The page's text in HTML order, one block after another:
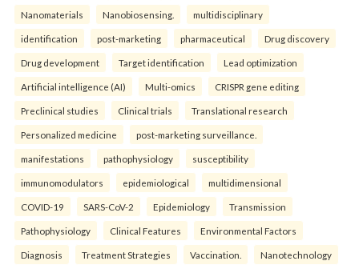
Nanomaterials Nanobiosensing. multidisciplinary
identification post-marketing pharmaceutical Drug discovery
Drug development Target identification Lead optimization
Artificial intelligence (AI) Multi-omics CRISPR gene editing
Preclinical studies Clinical trials Translational research
Personalized medicine post-marketing surveillance.
manifestations pathophysiology susceptibility
immunomodulators epidemiological multidimensional
COVID-19 SARS-CoV-2 Epidemiology Transmission
Pathophysiology Clinical Features Environmental Factors
Diagnosis Treatment Strategies Vaccination. Nanotechnology